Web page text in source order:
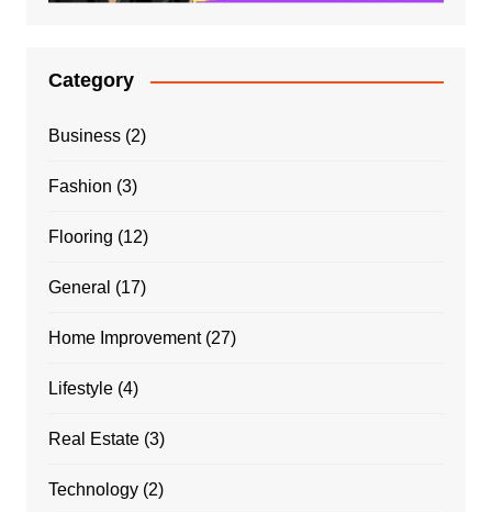
Category
Business(2)
Fashion (3)
Flooring (12)
General (17)
Home Improvement(27)
Lifestyle(4)
Real Estate(3)
Technology(2)